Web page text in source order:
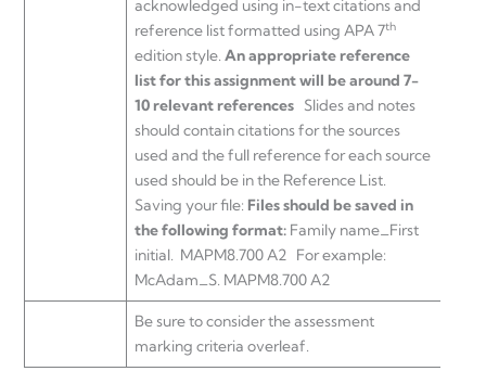
acknowledged using in-text citations and
reference list formatted using APA 7th
edition style. An appropriate reference
list for this assignment will be around 7-
10 relevant references Slides and notes
should contain citations for the sources
used and the full reference for each source
used should be in the Reference List.
Saving your file: Files should be saved in
the following format: Family name_First
initial. MAPM8.700 A2 For example:
McAdam_S. MAPM8.700 A2
Be sure to consider the assessment
marking criteria overleaf.